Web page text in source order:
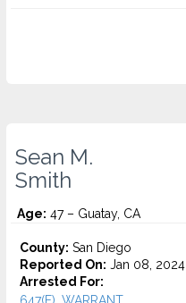
Sean M.
Smith
Age: 47 – Guatay, CA
County: San Diego
Reported On: Jan 08, 2024
Arrested For: